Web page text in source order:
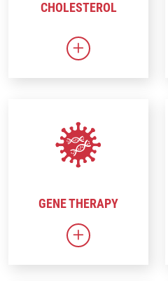
CHOLESTEROL
Link to
GENE THERAPY
Link to Gene